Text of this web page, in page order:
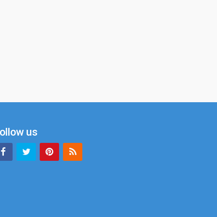
us